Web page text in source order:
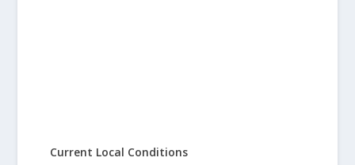
Current Local Conditions